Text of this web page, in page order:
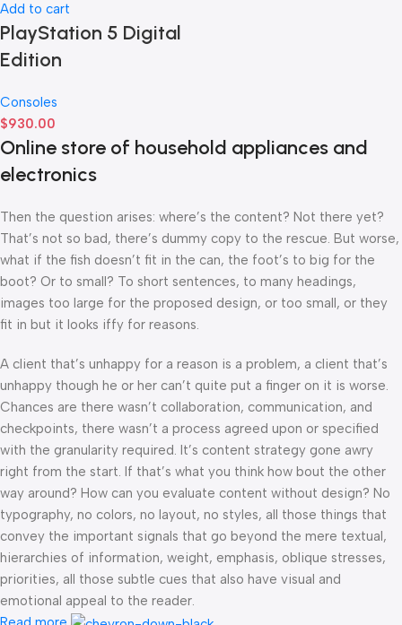
Add to cart
PlayStation 5 Digital
Edition
Consoles
$930.00
Online store of household appliances and
electronics
Then the question arises: where’s the content? Not there yet?
That’s not so bad, there’s dummy copy to the rescue. But worse,
what if the fish doesn’t fit in the can, the foot’s to big for the
boot? Or to small? To short sentences, to many headings,
images too large for the proposed design, or too small, or they
fit in but it looks iffy for reasons.
A client that’s unhappy for a reason is a problem, a client that’s
unhappy though he or her can’t quite put a finger on it is worse.
Chances are there wasn’t collaboration, communication, and
checkpoints, there wasn’t a process agreed upon or specified
with the granularity required. It’s content strategy gone awry
right from the start. If that’s what you think how bout the other
way around? How can you evaluate content without design? No
typography, no colors, no layout, no styles, all those things that
convey the important signals that go beyond the mere textual,
hierarchies of information, weight, emphasis, oblique stresses,
priorities, all those subtle cues that also have visual and
emotional appeal to the reader.